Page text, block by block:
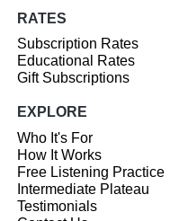
RATES
Subscription Rates
Educational Rates
Gift Subscriptions
EXPLORE
Who It's For
How It Works
Free Listening Practice
Intermediate Plateau
Testimonials